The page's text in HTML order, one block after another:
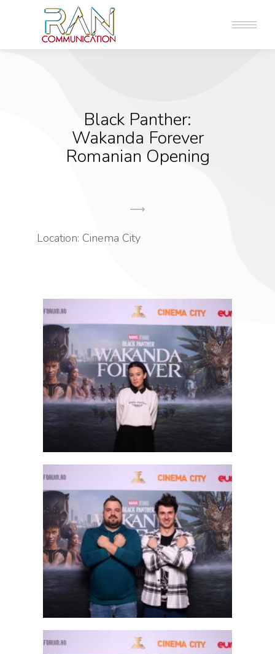
Black Panther:
Wakanda Forever
Romanian Opening
Location: Cinema City